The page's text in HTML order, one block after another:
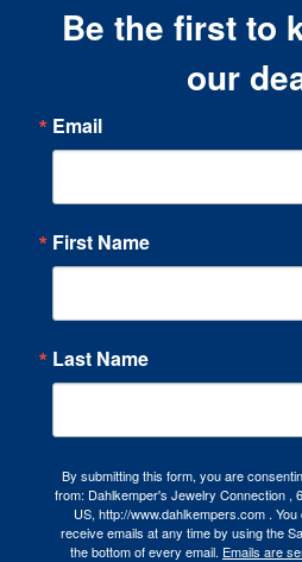
Be the first to
our
Email
First Name
Last Name
By submitting this form, you are
from: Dahlkemper's Jewelry Connection ,
US, http://www.dahlkempers.com .
receive emails at any time by using the
the bottom of every email. Emails are